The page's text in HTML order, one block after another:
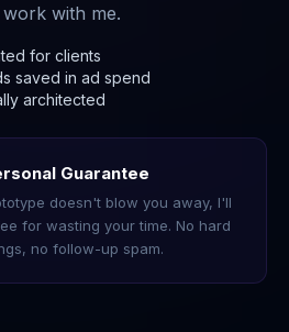
with me.
for clients
saved in ad spend
architected
Guarantee
doesn't blow you away, I'll
for wasting your time. No hard
no follow-up spam.